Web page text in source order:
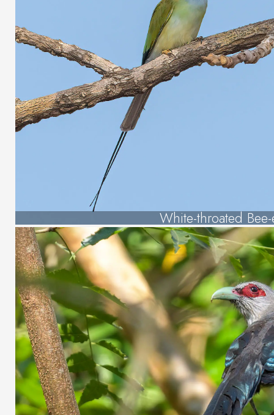
White-throated